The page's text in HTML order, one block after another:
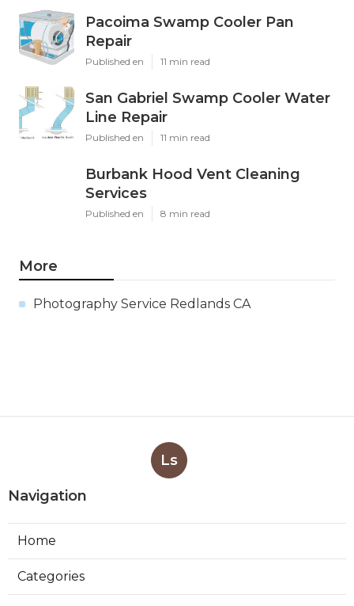
Pacoima Swamp Cooler Pan
Repair
Published en 11 min read
San Gabriel Swamp Cooler Water
Line Repair
Published en 11 min read
Burbank Hood Vent Cleaning
Services
Published en 8 min read
More
Photography Service Redlands CA
Ls
Navigation
Home
Categories